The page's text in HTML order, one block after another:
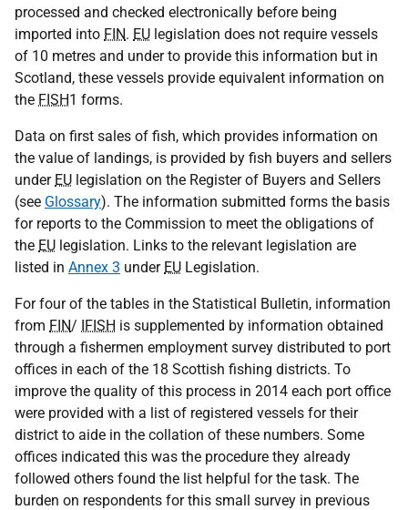
processed and checked electronically before being
imported into FIN. EU legislation does not require vessels
of 10 metres and under to provide this information but in
Scotland, these vessels provide equivalent information on
the FISH1 forms.
Data on first sales of fish, which provides information on
the value of landings, is provided by fish buyers and sellers
under EU legislation on the Register of Buyers and Sellers
(see Glossary). The information submitted forms the basis
for reports to the Commission to meet the obligations of
the EU legislation. Links to the relevant legislation are
listed in Annex 3 under EU Legislation.
For four of the tables in the Statistical Bulletin, information
from FIN/ IFISH is supplemented by information obtained
through a fishermen employment survey distributed to port
offices in each of the 18 Scottish fishing districts. To
improve the quality of this process in 2014 each port office
were provided with a list of registered vessels for their
district to aide in the collation of these numbers. Some
offices indicated this was the procedure they already
followed others found the list helpful for the task. The
burden on respondents for this small survey in previous